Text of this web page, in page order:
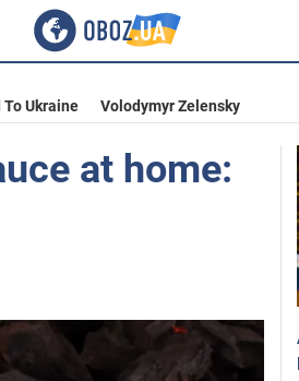
Ukraine Volodymyr Zelensky
at home: